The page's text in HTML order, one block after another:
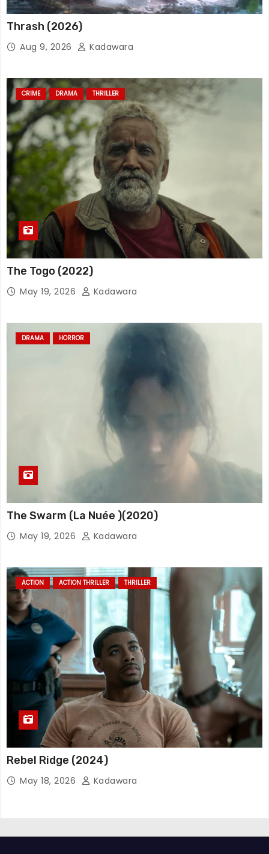
Thrash (2026)
Aug 9, 2026 Kadawara
CRIME DRAMA THRILLER
The Togo (2022)
May 19, 2026 Kadawara
DRAMA HORROR
The Swarm (La Nuée )(2020)
May 19, 2026 Kadawara
ACTION ACTION THRILLER THRILLER
Rebel Ridge (2024)
May 18, 2026 Kadawara